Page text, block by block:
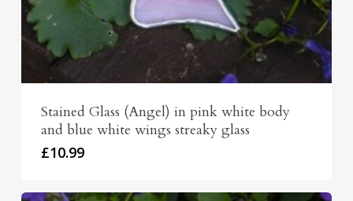
Stained Glass (Angel) in pink white body
and blue white wings streaky glass
£10.99